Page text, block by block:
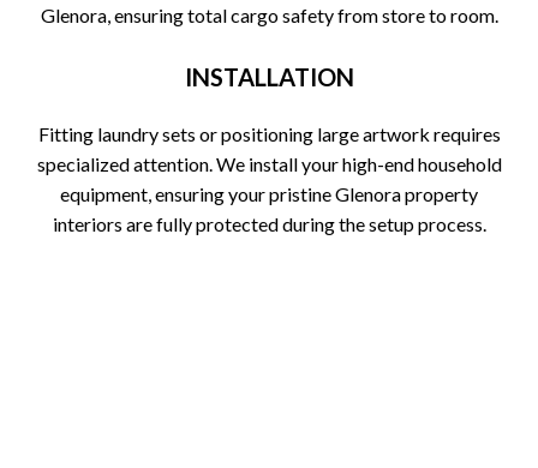
Glenora, ensuring total cargo safety from store to room.
INSTALLATION
Fitting laundry sets or positioning large artwork requires
specialized attention. We install your high-end household
equipment, ensuring your pristine Glenora property
interiors are fully protected during the setup process.